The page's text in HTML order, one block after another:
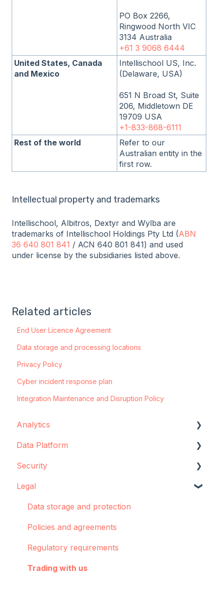
PO Box 2266,
Ringwood North VIC
3134 Australia
+61 3 9068 6444
United States, Canada
and Mexico
Intellischool US, Inc.
(Delaware, USA)
651 N Broad St, Suite
206, Middletown DE
19709 USA
+1-833-868-6111
Rest of the world
Refer to our
Australian entity in the
first row.
Intellectual property and trademarks
Intellischool, Albitros, Dextyr and Wylba are
trademarks of Intellischool Holdings Pty Ltd (ABN
36 640 801 841 / ACN 640 801 841) and used
under license by the subsidiaries listed above.
Related articles
End User Licence Agreement
Data storage and processing locations
Privacy Policy
Cyber incident response plan
Integration Maintenance and Disruption Policy
Analytics
Configuration
Concepts and best practices
Creator
Dashboards: Cohorts
Integrations
Pulse
Troubleshooting
Data Platform
Data source configuration
Implementation support
Sync Agent
Manual operations
Security
Data storage
Encryption
Legal
Data storage and protection
Policies and agreements
Regulatory requirements
Trading with us